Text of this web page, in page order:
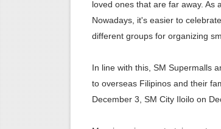
PSAHelpline:
How to Apply
Avail Your PAG-
In Latest
Pick Up Your
loved ones that are far away. As
Nowadays, it's easier to
different groups for organizing
In line with this, SM Supermalls
to overseas Filipinos and their
December 3, SM City Iloilo on